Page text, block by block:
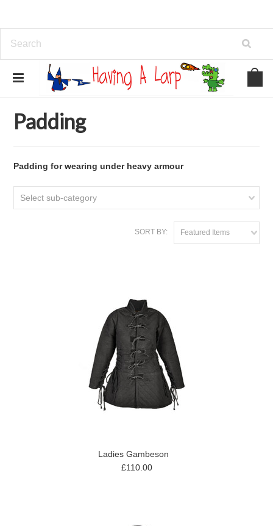
Armour
Padding
Padding for wearing under heavy armour
Select sub-category
SORT BY: Featured Items
Ladies Gambeson
£110.00